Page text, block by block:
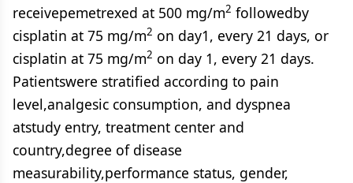
receivepemetrexed at 500 mg/m2 followedby
cisplatin at 75 mg/m2 on day1, every 21 days, or
cisplatin at 75 mg/m2 on day 1, every 21 days.
Patientswere stratified according to pain
level,analgesic consumption, and dyspnea
atstudy entry, treatment center and
country,degree of disease
measurability,performance status, gender,